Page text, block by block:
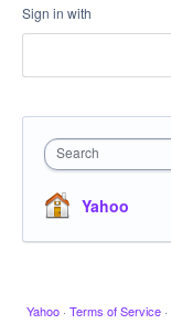
Sign in with
Search
Yahoo
Yahoo · Terms of Service ·